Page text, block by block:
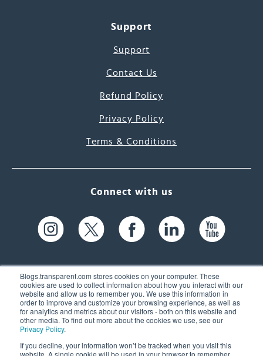
Blogs.transparent.com stores cookies on your computer. These
cookies are used to collect information about how you interact with our
website and allow us to remember you. We use this information in
order to improve and customize your browsing experience, as well as
for analytics and metrics about our visitors - both on this website and
other media. To find out more about the cookies we use, see our
Privacy Policy.
If you decline, your information won’t be tracked when you visit this
website. A single cookie will be used in your browser to remember
Support
Support
Contact Us
Refund Policy
Privacy Policy
Terms & Conditions
Connect with us
61 Spit Brook Rd, Suite 104,
Nashua, NH 03060 USA